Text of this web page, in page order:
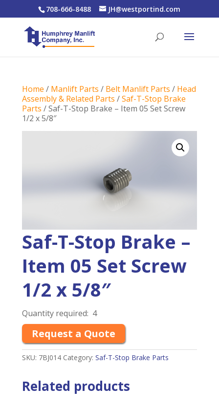
708-666-8488 JH@westportind.com
Home / Manlift Parts / Belt Manlift Parts / Head
Assembly & Related Parts /Saf-T-Stop Brake
Parts / Saf-T-Stop Brake – Item 05 Set Screw
1/2 x 5/8″
Saf-T-Stop Brake –
Item 05 Set Screw
1/2 x 5/8″
Quantity required: 4
Request a Quote
SKU: 7BJ014 Category: Saf-T-Stop Brake Parts
Related products